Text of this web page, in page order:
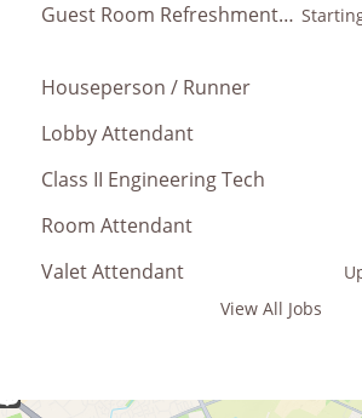
Guest Room Refreshment Attendant
Houseperson / Runner
Lobby Attendant
Class II Engineering Tech
Room Attendant
Valet Attendant
View All Jobs